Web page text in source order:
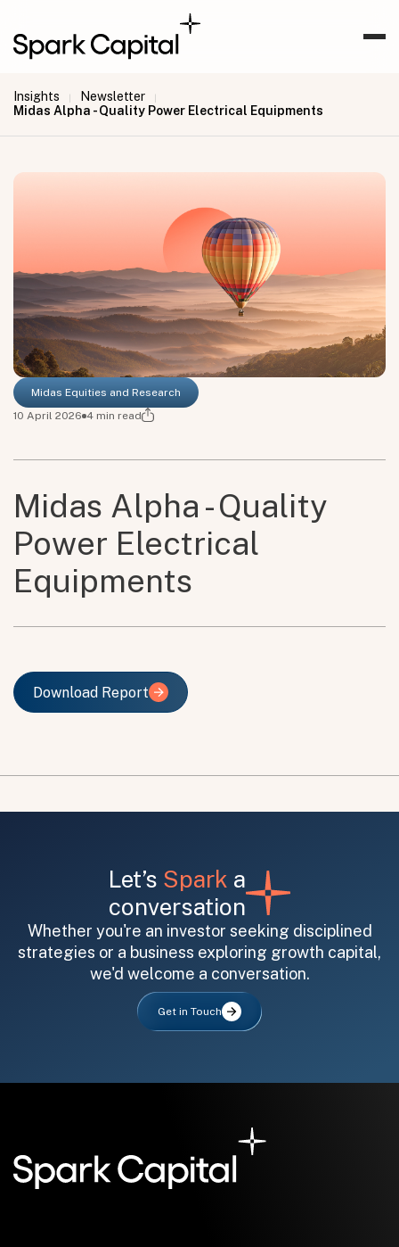
Insights | Newsletter |
Midas Alpha - Quality Power Electrical Equipments
Midas Equities and Research
10 April 2026 4 min read
Midas Alpha - Quality
Power Electrical
Equipments
Download Report
Download Report
Let’s Spark a
conversation
Whether you're an investor seeking disciplined
strategies or a business exploring growth capital,
we'd welcome a conversation.
Get in Touch
All fields are required. After submit, a confirmation message appears below the button.
First name
Last name
Email address
Submit
Submit